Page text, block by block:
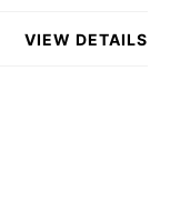
VIEW DETAILS